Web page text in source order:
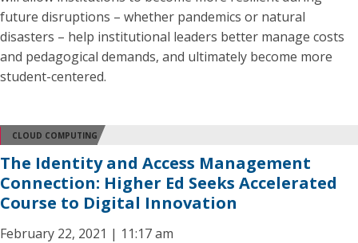
future disruptions – whether pandemics or natural
disasters – help institutional leaders better manage costs
and pedagogical demands, and ultimately become more
student-centered.
CLOUD COMPUTING
The Identity and Access Management
Connection: Higher Ed Seeks Accelerated
Course to Digital Innovation
February 22, 2021 | 11:17 am